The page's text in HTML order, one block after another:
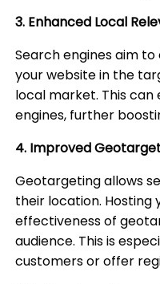
3. Enhanced Local
Search engines aim
your website in the
local market. This
engines, further
4. Improved
Geotargeting allows
their location.
effectiveness of
audience. This is
customers or offer